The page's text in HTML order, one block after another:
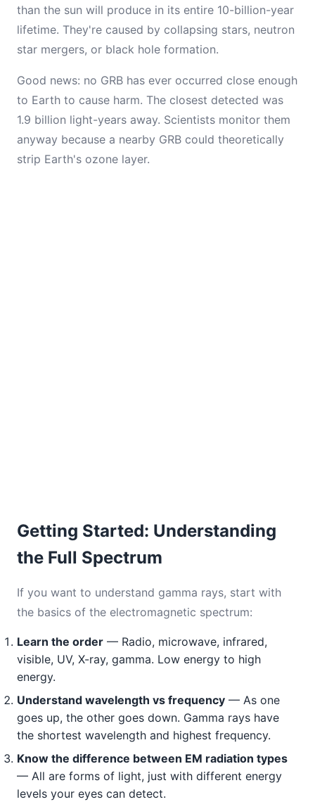
than the sun will produce in its entire 10-billion-year
lifetime. They're caused by collapsing stars, neutron
star mergers, or black hole formation.
Good news: no GRB has ever occurred close enough
to Earth to cause harm. The closest detected was
1.9 billion light-years away. Scientists monitor them
anyway because a nearby GRB could theoretically
strip Earth's ozone layer.
Getting Started: Understanding
the Full Spectrum
If you want to understand gamma rays, start with
the basics of the electromagnetic spectrum:
Learn the order — Radio, microwave, infrared,
visible, UV, X-ray, gamma. Low energy to high
energy.
Understand wavelength vs frequency — As one
goes up, the other goes down. Gamma rays have
the shortest wavelength and highest frequency.
Know the difference between EM radiation types
— All are forms of light, just with different energy
levels your eyes can detect.